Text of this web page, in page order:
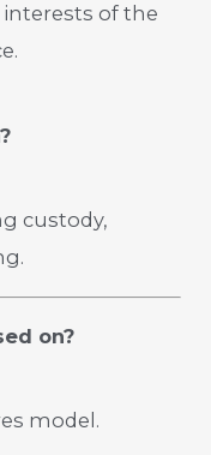
interests of the
custody,
on?
model.